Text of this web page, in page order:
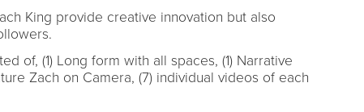
King provide creative innovation but also
of, (1) Long form with all spaces, (1) Narrative
Zach on Camera, (7) individual videos of each